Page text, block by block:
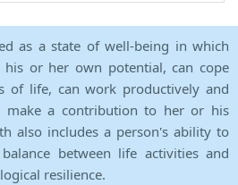
as a state of well-being in which
his or her own potential, can cope
of life, can work productively and
a contribution to her or his
also includes a person's ability to
between life activities and
resilience.